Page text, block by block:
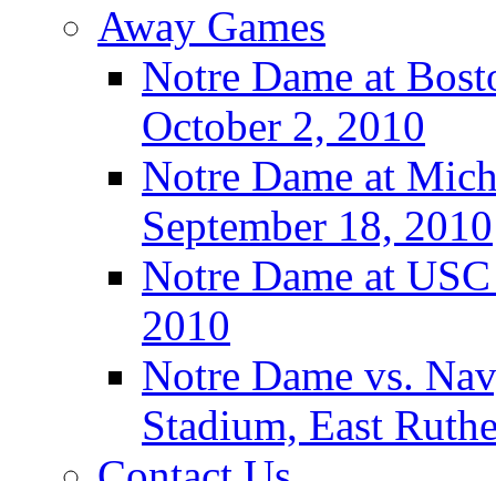
Away Games
Notre Dame at
October 2, 2010
Notre Dame at
September 18, 2010
Notre Dame at
2010
Notre Dame vs.
Stadium, East